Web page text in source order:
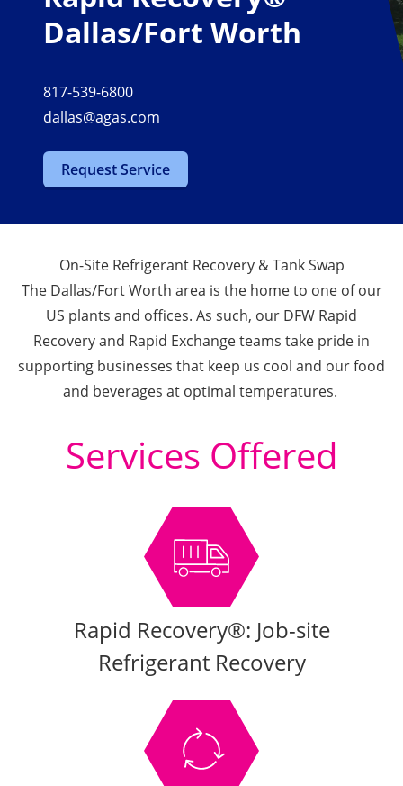
Dallas/Fort Worth
817-539-6800
dallas@agas.com
Request Service
On-Site Refrigerant Recovery & Tank Swap
The Dallas/Fort Worth area is the home to one of our
US plants and offices. As such, our DFW Rapid
Recovery and Rapid Exchange teams take pride in
supporting businesses that keep us cool and our food
and beverages at optimal temperatures.
Services Offered
Rapid Recovery®: Job-site
Refrigerant Recovery